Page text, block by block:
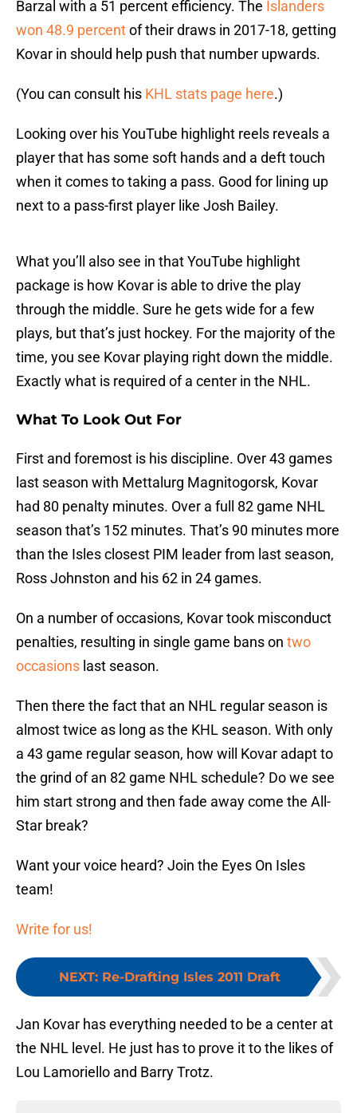
Barzal with a 51 percent efficiency. The Islanders
won 48.9 percentof their draws in 2017-18, getting
Kovar in should help push that number upwards.
(You can consult his KHL stats page here.)
Looking over his YouTube highlight reels reveals a
player that has some soft hands and a deft touch
when it comes to taking a pass. Good for lining up
next to a pass-first player like Josh Bailey.
What you’ll also see in that YouTube highlight
package is how Kovar is able to drive the play
through the middle. Sure he gets wide for a few
plays, but that’s just hockey. For the majority of the
time, you see Kovar playing right down the middle.
Exactly what is required of a center in the NHL.
What To Look Out For
First and foremost is his discipline. Over 43 games
last season with Mettalurg Magnitogorsk, Kovar
had 80 penalty minutes. Over a full 82 game NHL
season that’s 152 minutes. That’s 90 minutes more
than the Isles closest PIM leader from last season,
Ross Johnston and his 62 in 24 games.
On a number of occasions, Kovar took misconduct
penalties, resulting in single game bans on two
occasions last season.
Then there the fact that an NHL regular season is
almost twice as long as the KHL season. With only
a 43 game regular season, how will Kovar adapt to
the grind of an 82 game NHL schedule? Do we see
him start strong and then fade away come the All-
Star break?
Want your voice heard? Join the Eyes On Isles
team!
Write for us!
NEXT: Re-Drafting Isles 2011 Draft
Jan Kovar has everything needed to be a center at
the NHL level. He just has to prove it to the likes of
Lou Lamoriello and Barry Trotz.